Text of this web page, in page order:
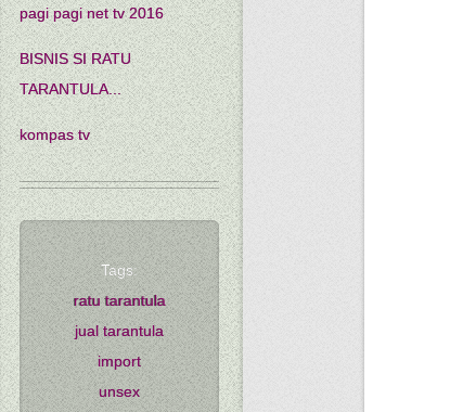
pagi pagi net tv 2016
BISNIS SI RATU
TARANTULA...
kompas tv
Tags:
ratu tarantula
jual tarantula
import
unsex